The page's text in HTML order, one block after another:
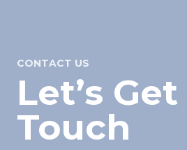
CONTACT US
Let’s
Touch